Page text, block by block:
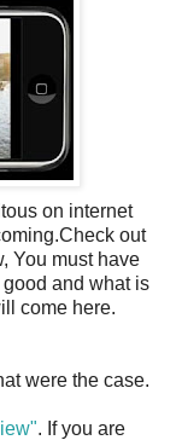
on internet
out
You must have
and what is
come here.
were the case.
. If you are